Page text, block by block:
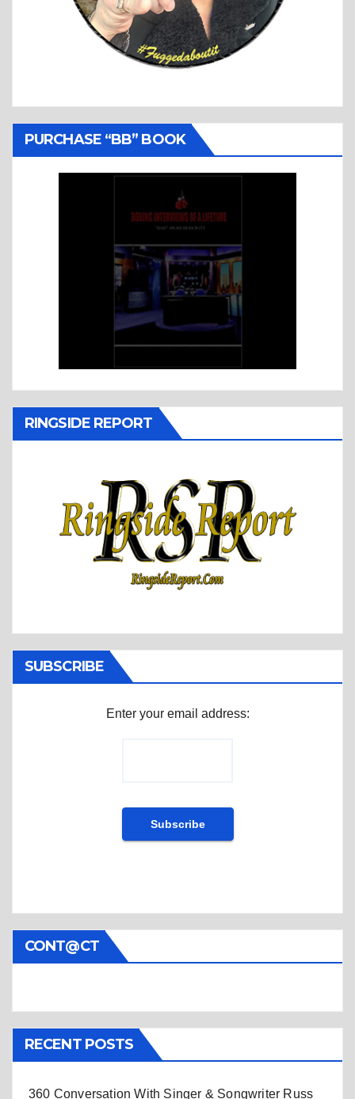
PURCHASE “BB” BOOK
RINGSIDE REPORT
SUBSCRIBE
Enter your email address:
CONT@CT
RECENT POSTS
360 Conversation With Singer & Songwriter Russ